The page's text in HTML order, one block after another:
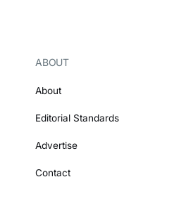
ABOUT
About
Editorial Standards
Advertise
Contact